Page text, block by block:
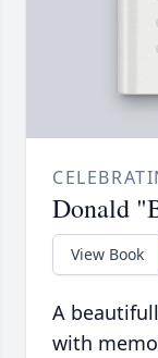
Donald
View Book
A
with